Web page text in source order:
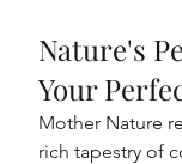
Nature's
Your
Mother Nature
rich tapestry of